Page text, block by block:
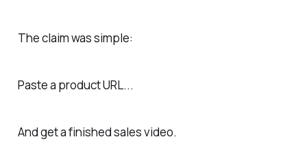
The claim was simple:
Paste a product URL...
And get a finished sales video.